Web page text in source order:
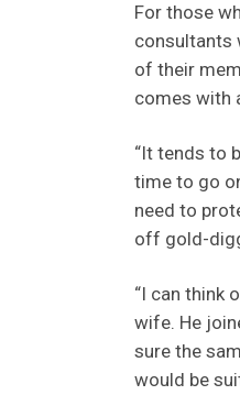
For those
consultants
of their
comes with
“It tends to
time to go
need to
off gold-
“I can think
wife. He
sure the
would be